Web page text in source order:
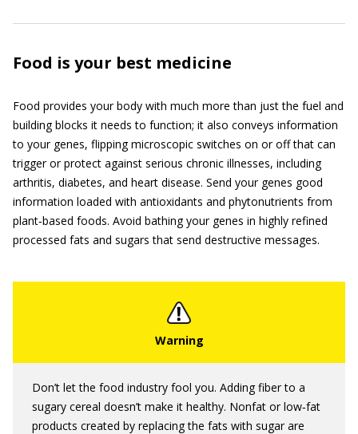
Food is your best medicine
Food provides your body with much more than just the fuel and
building blocks it needs to function; it also conveys information
to your genes, flipping microscopic switches on or off that can
trigger or protect against serious chronic illnesses, including
arthritis, diabetes, and heart disease. Send your genes good
information loaded with antioxidants and phytonutrients from
plant‐based foods. Avoid bathing your genes in highly refined
processed fats and sugars that send destructive messages.
Don’t let the food industry fool you. Adding fiber to a
sugary cereal doesn’t make it healthy. Nonfat or low‐fat
products created by replacing the fats with sugar are